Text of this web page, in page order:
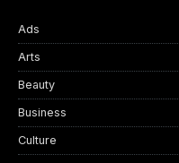
Ads
Arts
Beauty
Business
Culture